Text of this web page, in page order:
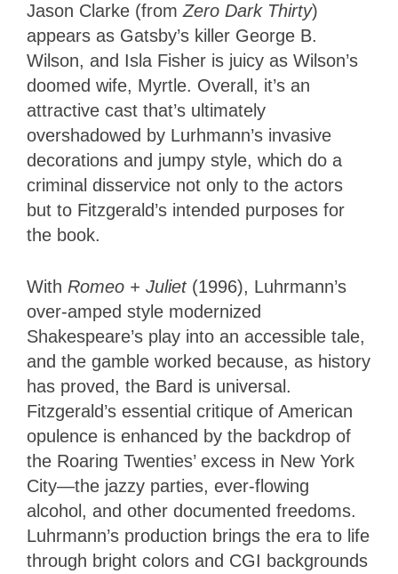
Jason Clarke (from Zero Dark Thirty)
appears as Gatsby’s killer George B.
Wilson, and Isla Fisher is juicy as Wilson’s
doomed wife, Myrtle. Overall, it’s an
attractive cast that’s ultimately
overshadowed by Lurhmann’s invasive
decorations and jumpy style, which do a
criminal disservice not only to the actors
but to Fitzgerald’s intended purposes for
the book.
With Romeo + Juliet(1996), Luhrmann’s
over-amped style modernized
Shakespeare’s play into an accessible tale,
and the gamble worked because, as history
has proved, the Bard is universal.
Fitzgerald’s essential critique of American
opulence is enhanced by the backdrop of
the Roaring Twenties’ excess in New York
City—the jazzy parties, ever-flowing
alcohol, and other documented freedoms.
Luhrmann’s production brings the era to life
through bright colors and CGI backgrounds